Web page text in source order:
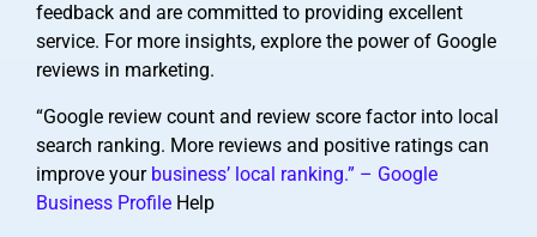
feedback and are committed to providing excellent
service. For more insights, explore the power of Google
reviews in marketing.
“Google review count and review score factor into local
search ranking. More reviews and positive ratings can
improve your business’ local ranking.” – Google
Business Profile Help